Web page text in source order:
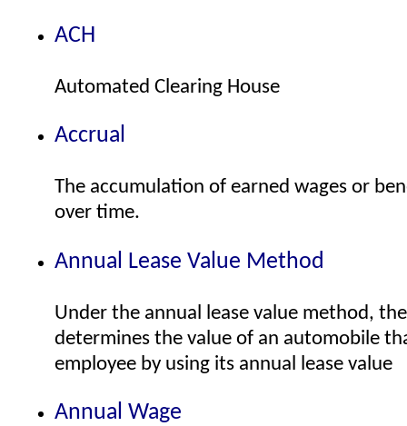
ACH
Automated Clearing House
Accrual
The accumulation of earned wages or
over time.
Annual Lease Value Method
Under the annual lease value method,
determines the value of an automobile
employee by using its annual lease value
Annual Wage